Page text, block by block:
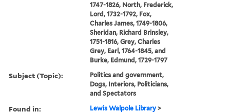
1747-1826, North, Frederick,
Lord, 1732-1792, Fox,
Charles James, 1749-1806,
Sheridan, Richard Brinsley,
1751-1816, Grey, Charles
Grey, Earl, 1764-1845, and
Burke, Edmund, 1729-1797
Subject (Topic):
Politics and government,
Dogs, Interiors, Politicians,
and Spectators
Found in: Lewis Walpole Library >